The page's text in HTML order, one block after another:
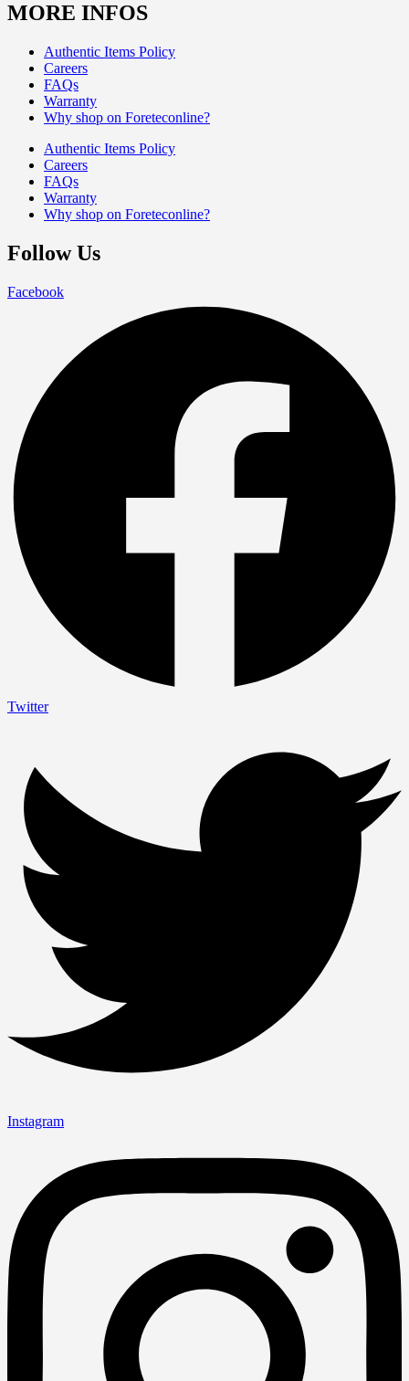
MORE INFOS
Authentic Items Policy
Careers
FAQs
Warranty
Why shop on Foreteconline?
Authentic Items Policy
Careers
FAQs
Warranty
Why shop on Foreteconline?
Follow Us
Facebook
Twitter
Instagram